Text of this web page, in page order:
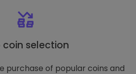
coin selection
purchase of popular coins and